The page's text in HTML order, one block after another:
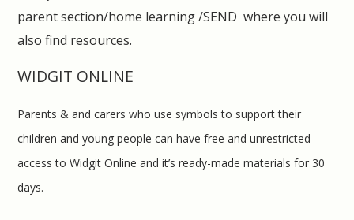
parent section/home learning /SEND where you will
also find resources.
WIDGIT ONLINE
Parents & and carers who use symbols to support their
children and young people can have free and unrestricted
access to Widgit Online and it’s ready-made materials for 30
days.